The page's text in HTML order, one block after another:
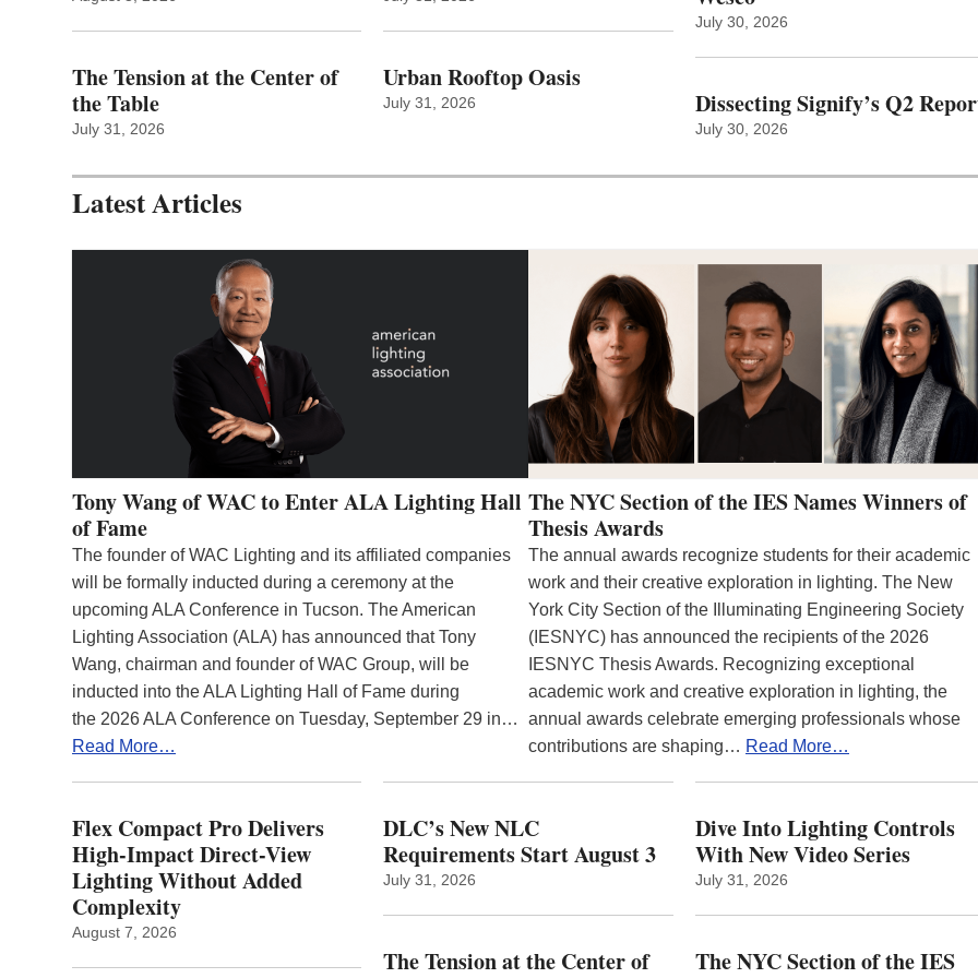
The Tension at the Center of
the Table
July 31, 2026
Urban Rooftop Oasis
July 31, 2026
July 30, 2026
Dissecting Signify’s Q2
July 30, 2026
Latest Articles
Tony Wang of WAC to Enter ALA Lighting Hall
of Fame
The founder of WAC Lighting and its affiliated companies
will be formally inducted during a ceremony at the
upcoming ALA Conference in Tucson. The American
Lighting Association (ALA) has announced that Tony
Wang, chairman and founder of WAC Group, will be
inducted into the ALA Lighting Hall of Fame during
the 2026 ALA Conference on Tuesday, September 29 in…
Read More…
The NYC Section of the IES Names Winners of
Thesis Awards
The annual awards recognize students for their academic
work and their creative exploration in lighting. The New
York City Section of the Illuminating Engineering Society
(IESNYC) has announced the recipients of the 2026
IESNYC Thesis Awards. Recognizing exceptional
academic work and creative exploration in lighting, the
annual awards celebrate emerging professionals whose
contributions are shaping… Read More…
Flex Compact Pro Delivers
High-Impact Direct-View
Lighting Without Added
Complexity
August 7, 2026
DLC’s New NLC
Requirements Start August 3
July 31, 2026
The Tension at the Center of
Dive Into Lighting Controls
With New Video Series
July 31, 2026
The NYC Section of the IES